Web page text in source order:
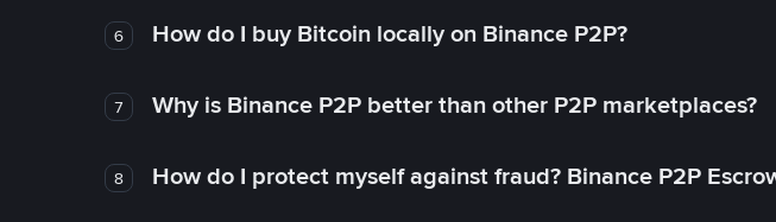
6 How do I buy Bitcoin locally on Binance P2P?
7 Why is Binance P2P better than other P2P marketplaces?
8 How do I protect myself against fraud? Binance P2P